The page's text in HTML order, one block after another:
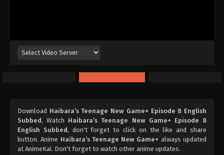
Download Haibara’s Teenage New Game+ Episode 8 English
Subbed, Watch Haibara’s Teenage New Game+ Episode 8
English Subbed, don't forget to click on the like and share
button. Anime Haibara’s Teenage New Game+ always updated
at AnimeKai. Don't forget to watch other anime updates.